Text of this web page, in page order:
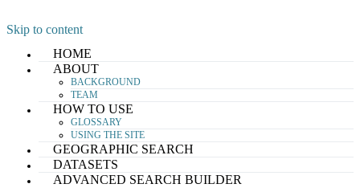
Skip to content
HOME
ABOUT
BACKGROUND
TEAM
HOW TO USE
GLOSSARY
USING THE SITE
GEOGRAPHIC SEARCH
DATASETS
ADVANCED SEARCH BUILDER